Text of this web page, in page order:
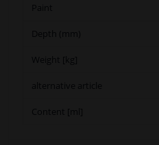
Paint
Depth (mm)
alternative article
Content [ml]